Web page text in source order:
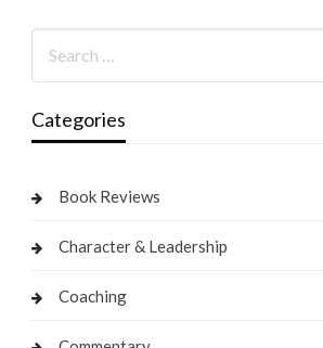
Categories
Book Reviews
Character & Leadership
Coaching